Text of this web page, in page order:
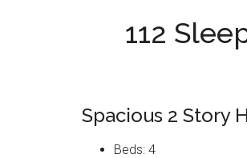
112
Spacious 2 Story
Beds: 4